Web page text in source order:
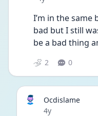
I’m in the same
bad but I still
be a bad thing
2 0
Ocdislame
Date posted
4y